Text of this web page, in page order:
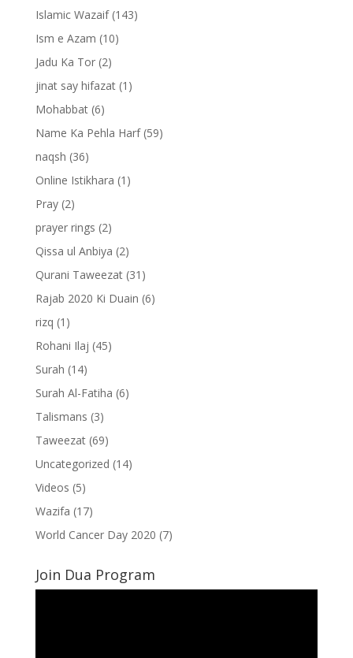
Islamic Wazaif(143)
Ism e Azam (10)
Jadu Ka Tor(2)
jinat say hifazat(1)
Mohabbat(6)
Name Ka Pehla Harf(59)
naqsh (36)
Online Istikhara (1)
Pray(2)
prayer rings (2)
Qissa ul Anbiya (2)
Qurani Taweezat(31)
Rajab 2020 Ki Duain (6)
rizq (1)
Rohani Ilaj (45)
Surah (14)
Surah Al-Fatiha (6)
Talismans (3)
Taweezat(69)
Uncategorized (14)
Videos (5)
Wazifa (17)
World Cancer Day 2020 (7)
Join Dua Program